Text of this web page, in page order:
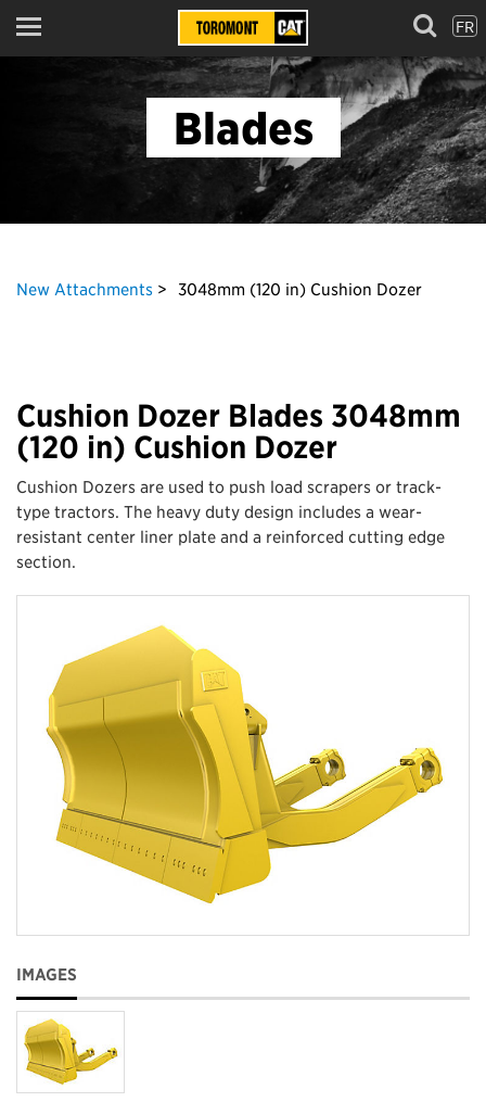
Menu FR
Blades
New Attachments 3048mm (120 in) Cushion Dozer
Cushion Dozer Blades 3048mm
(120 in) Cushion Dozer
Cushion Dozers are used to push load scrapers or track-
type tractors. The heavy duty design includes a wear-
resistant center liner plate and a reinforced cutting edge
section.
IMAGES